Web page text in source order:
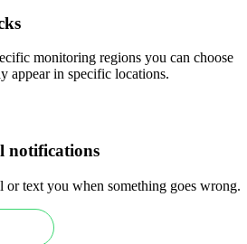
monitoring regions you can choose
appear in specific locations.
notifications
or text you when something goes wrong.